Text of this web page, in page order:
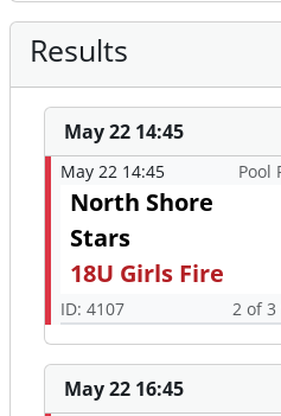
Results
May 22 14:45
May 22 14:45 Pool
North Shore
Stars
18U Girls Fire
ID: 4107 2 of 3
May 22 16:45